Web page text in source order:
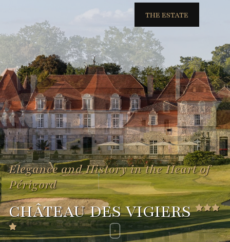
THE ESTATE
Elegance and History in the Heart of
Périgord
CHÂTEAU DES VIGIERS